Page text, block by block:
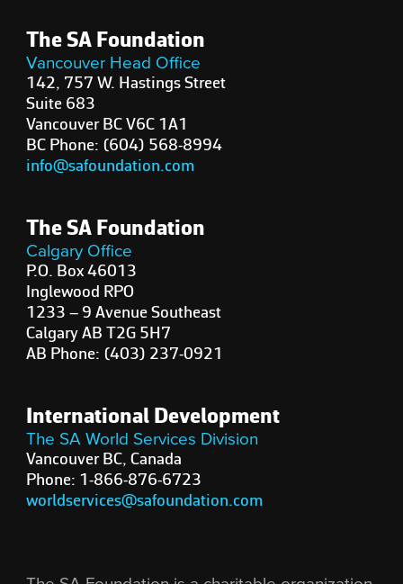
The SA Foundation
Vancouver Head Office
142, 757 W. Hastings Street
Suite 683
Vancouver BC V6C 1A1
BC Phone: (604) 568-8994
info@safoundation.com
The SA Foundation
Calgary Office
P.O. Box 46013
Inglewood RPO
1233 – 9 Avenue Southeast
Calgary AB T2G 5H7
AB Phone: (403) 237-0921
International Development
The SA World Services Division
Vancouver BC, Canada
Phone: 1-866-876-6723
worldservices@safoundation.com